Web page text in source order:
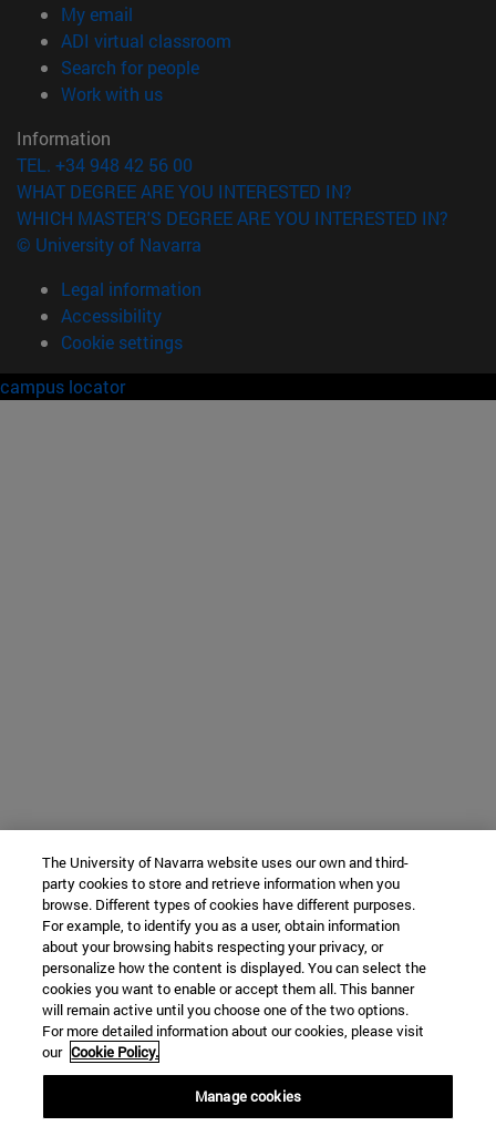
My email
ADI virtual classroom
Search for people(opens in new window)
Work with us(opens in new window)
Information
TEL. +34 948 42 56 00
WHAT DEGREE ARE YOU INTERESTED IN?
WHICH MASTER'S DEGREE ARE YOU INTERESTED IN?
© University of Navarra
Legal information
Accessibility
Cookie settings
campus locator
The University of Navarra website uses our own and third-
party cookies to store and retrieve information when you
browse. Different types of cookies have different purposes.
For example, to identify you as a user, obtain information
about your browsing habits respecting your privacy, or
personalize how the content is displayed. You can select the
cookies you want to enable or accept them all. This banner
will remain active until you choose one of the two options.
For more detailed information about our cookies, please visit
our Cookie Policy.
Manage cookies